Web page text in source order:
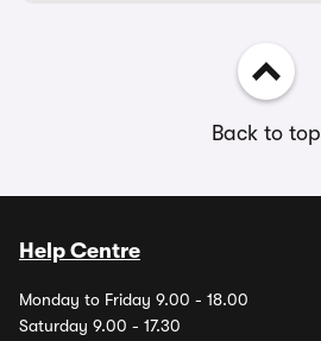
Back to top
Help Centre
Monday to Friday 9.00 - 18.00
Saturday 9.00 - 17.30